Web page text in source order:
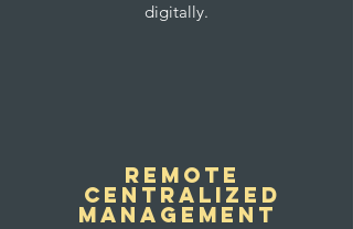
digitally.
Remote
Centralized
Management